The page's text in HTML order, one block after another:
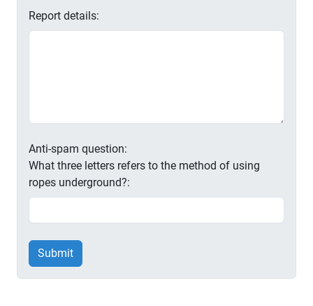
Report details:
Anti-spam question:
What three letters refers to the method of using
ropes underground?:
Submit